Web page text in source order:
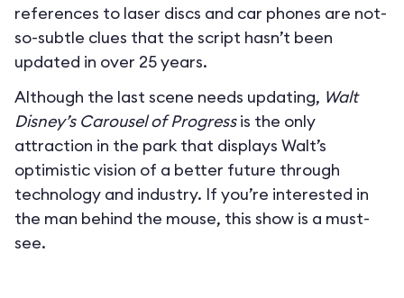
references to laser discs and car phones are not-
so-subtle clues that the script hasn’t been
updated in over 25 years.
Although the last scene needs updating, Walt
Disney’s Carousel of Progressis the only
attraction in the park that displays Walt’s
optimistic vision of a better future through
technology and industry. If you’re interested in
the man behind the mouse, this show is a must-
see.